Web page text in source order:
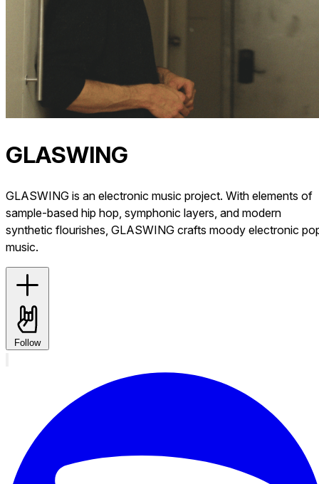
GLASWING
GLASWING is an electronic music project. With elements of
sample-based hip hop, symphonic layers, and modern
synthetic flourishes, GLASWING crafts moody electronic
music.
Follow